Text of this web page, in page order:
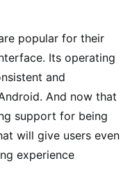
popular for their
Its operating
and
And now that
support for being
will give users even
experience